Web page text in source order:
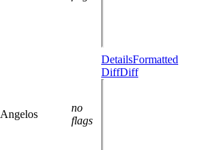
Angelos
no
flags
DetailsFormatted
DiffDiff